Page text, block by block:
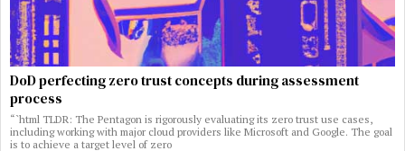
DoD perfecting zero trust concepts during assessment
process
“`html TLDR: The Pentagon is rigorously evaluating its zero trust use cases,
including working with major cloud providers like Microsoft and Google. The goal
is to achieve a target level of zero